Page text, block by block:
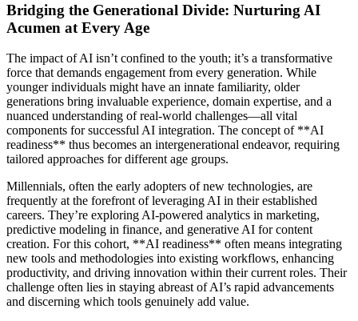
Bridging the Generational Divide: Nurturing AI
Acumen at Every Age
The impact of AI isn’t confined to the youth; it’s a transformative
force that demands engagement from every generation. While
younger individuals might have an innate familiarity, older
generations bring invaluable experience, domain expertise, and a
nuanced understanding of real-world challenges—all vital
components for successful AI integration. The concept of **AI
readiness** thus becomes an intergenerational endeavor, requiring
tailored approaches for different age groups.
Millennials, often the early adopters of new technologies, are
frequently at the forefront of leveraging AI in their established
careers. They’re exploring AI-powered analytics in marketing,
predictive modeling in finance, and generative AI for content
creation. For this cohort, **AI readiness** often means integrating
new tools and methodologies into existing workflows, enhancing
productivity, and driving innovation within their current roles. Their
challenge often lies in staying abreast of AI’s rapid advancements
and discerning which tools genuinely add value.